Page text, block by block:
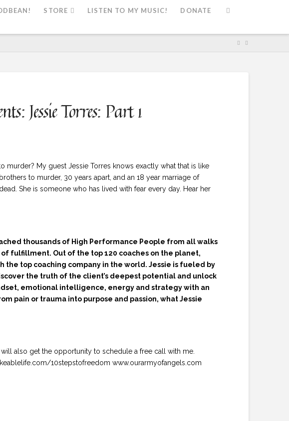
STORE LISTEN TO MY MUSIC! DONATE
Jessie Torres: Part 1
My guest Jessie Torres knows exactly what that is like
to murder, 30 years apart, and an 18 year marriage of
She is someone who has lived with fear every day. Hear her
thousands of High Performance People from all walks
fulfillment. Out of the top 120 coaches on the planet,
top coaching company in the world. Jessie is fueled by
the truth of the client’s deepest potential and unlock
emotional intelligence, energy and strategy with an
pain or trauma into purpose and passion, what Jessie
also get the opportunity to schedule a free call with me.
10stepstofreedom www.ourarmyofangels.com